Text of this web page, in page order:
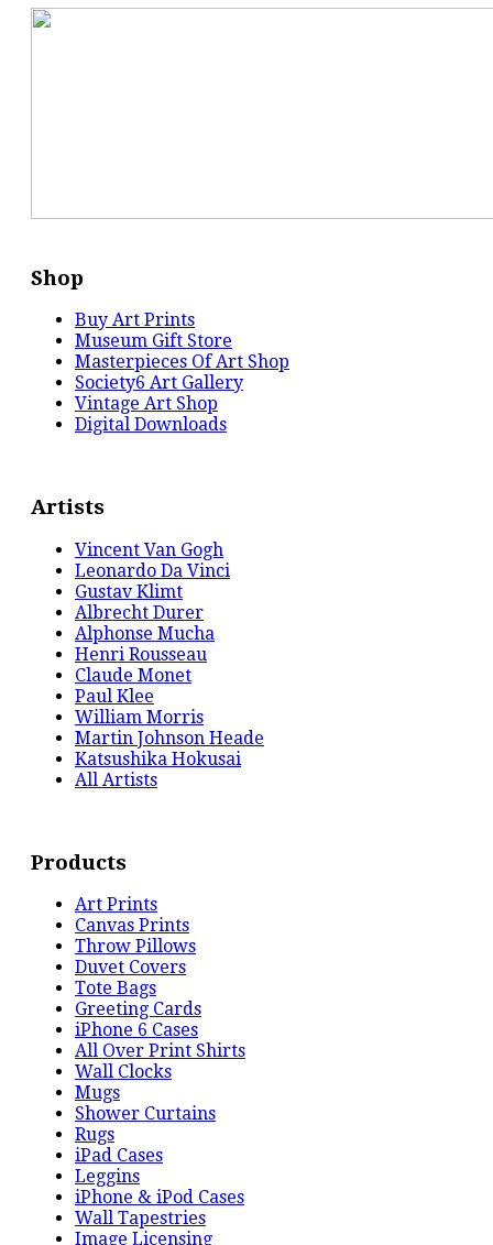
Shop
Buy Art Prints
Museum Gift Store
Masterpieces Of Art Shop
Society6 Art Gallery
Vintage Art Shop
Digital Downloads
Artists
Vincent Van Gogh
Leonardo Da Vinci
Gustav Klimt
Albrecht Durer
Alphonse Mucha
Henri Rousseau
Claude Monet
Paul Klee
William Morris
Martin Johnson Heade
Katsushika Hokusai
All Artists
Products
Art Prints
Canvas Prints
Throw Pillows
Duvet Covers
Tote Bags
Greeting Cards
iPhone 6 Cases
All Over Print Shirts
Wall Clocks
Mugs
Shower Curtains
Rugs
iPad Cases
Leggins
iPhone & iPod Cases
Wall Tapestries
Image Licensing